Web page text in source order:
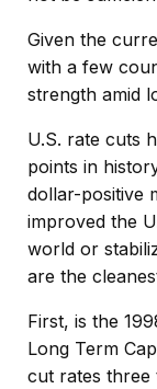
Given the
with a few
strength amid
U.S. rate cuts
points in
dollar-positive
improved the
world or
are the
First, is the
Long Term
cut rates three